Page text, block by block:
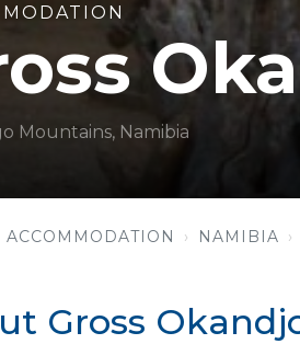
Mountains, Namibia
ACCOMMODATION NAMIBIA
Gross